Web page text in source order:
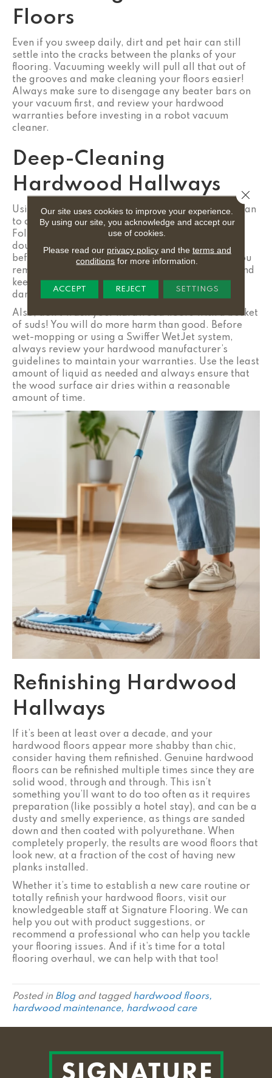
Floors
Even if you sweep daily, dirt and pet hair can still
settle into the cracks between the planks of your
flooring. Vacuuming weekly will pull all that out of
the grooves and make cleaning your floors easier!
Always make sure to disengage any beater bars on
your vacuum first, and review your hardwood
warranties before investing in a robot vacuum
cleaner.
Deep-Cleaning
Hardwood Hallways
Using a product approved by the manufacturer, plan
to deep-clean your hardwood floors every month.
Follow the instructions provided and if you’re in
doubt, test the product in an inconspicuous spot
before use. A good cleaning routine will ensure you
remove any dirt and grime that was overlooked and
keep your floors looking cared for, without risking
damage to them.
Also, don’t wash your hardwood floors with a bucket
of suds! You will do more harm than good. Before
wet-mopping or using a Swiffer WetJet system,
always review your hardwood manufacturer’s
guidelines to maintain your warranties. Use the least
amount of liquid as needed and always ensure that
the wood surface air dries within a reasonable
amount of time.
Refinishing Hardwood
Hallways
If it’s been at least over a decade, and your
hardwood floors appear more shabby than chic,
consider having them refinished. Genuine hardwood
floors can be refinished multiple times since they are
solid wood, through and through. This isn’t
something you’ll want to do too often as it requires
preparation (like possibly a hotel stay), and can be a
dusty and smelly experience, as things are sanded
down and then coated with polyurethane. When
completely properly, the results are wood floors that
look new, at a fraction of the cost of having new
planks installed.
Whether it’s time to establish a new care routine or
totally refinish your hardwood floors, visit our
knowledgeable staff at Signature Flooring. We can
help you out with product suggestions, or
recommend a professional who can help you tackle
your flooring issues. And if it’s time for a total
flooring overhaul, we can help with that too!
Posted in Blogand tagged hardwood floors,
hardwood maintenance, hardwood care
Our site uses cookies to improve your experience.
By using our site, you acknowledge and accept our
use of cookies.
Please read our privacy policyand the terms and
conditions for more information.
ACCEPT REJECT SETTINGS
Close